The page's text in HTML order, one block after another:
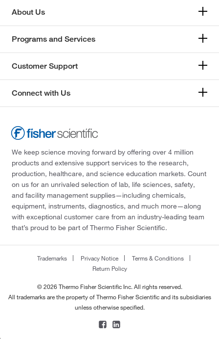
About Us
Programs and Services
Customer Support
Connect with Us
We keep science moving forward by offering over 4 million
products and extensive support services to the research,
production, healthcare, and science education markets. Count
on us for an unrivaled selection of lab, life sciences, safety,
and facility management supplies—including chemicals,
equipment, instruments, diagnostics, and much more—along
with exceptional customer care from an industry-leading team
that’s proud to be part of Thermo Fisher Scientific.
Trademarks Privacy Notice
Terms & Conditions
Return Policy
© 2026 Thermo Fisher Scientific Inc. All rights reserved.
All trademarks are the property of Thermo Fisher Scientific and its subsidiaries
unless otherwise specified.